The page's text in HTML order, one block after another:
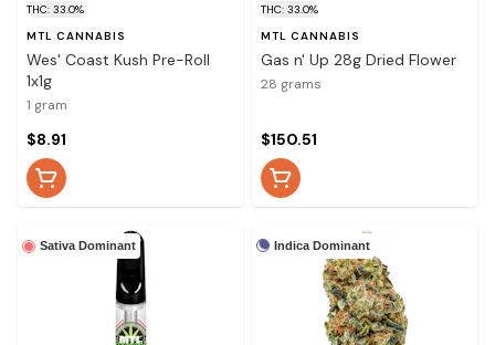
THC: 33.0%
MTL CANNABIS
Wes' Coast Kush Pre-Roll
1x1g
1 gram
$8.91
THC: 33.0%
MTL CANNABIS
Gas n' Up 28g Dried Flower
28 grams
$150.51
Sativa Dominant Indica Dominant